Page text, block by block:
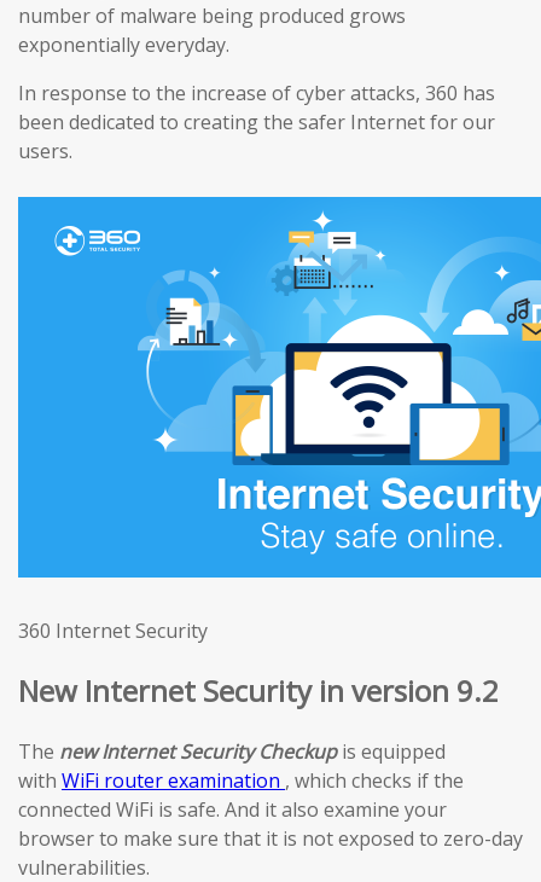
number of malware being produced grows
exponentially everyday.
In response to the increase of cyber attacks, 360 has
been dedicated to creating the safer Internet for our
users.
360 Internet Security
New Internet Security in version 9.2
The new Internet Security Checkupis equipped
with WiFi router examination , which checks if the
connected WiFi is safe. And it also examine your
browser to make sure that it is not exposed to zero-day
vulnerabilities.